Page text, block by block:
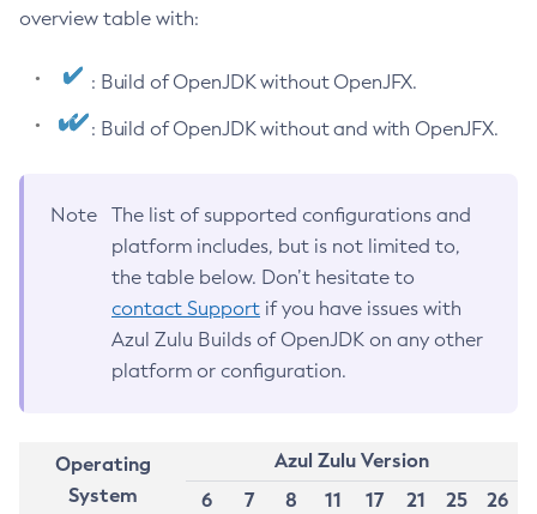
overview table with:
: Build of OpenJDK without OpenJFX.
: Build of OpenJDK without and with OpenJFX.
Note
The list of supported configurations and
platform includes, but is not limited to,
the table below. Don’t hesitate to
contact Support if you have issues with
Azul Zulu Builds of OpenJDK on any other
platform or configuration.
Operating
System
Azul Zulu Version
6
7 8 11 17 21 25
26